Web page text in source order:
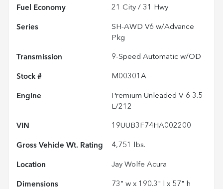
Fuel Economy 21 City / 31 Hwy
Series
SH-AWD V6 w/Advance
Pkg
Transmission 9-Speed Automatic w/OD
Stock # M00301A
Engine
Premium Unleaded V-6 3.5
L/212
VIN 19UUB3F74HA002200
Gross Vehicle Wt. Rating 4,751 lbs.
Location Jay Wolfe Acura
Dimensions 73" w x 190.3" l x 57" h